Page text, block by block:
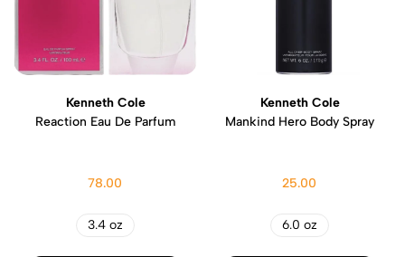
Kenneth Cole
Reaction Eau De Parfum
78.00
3.4 oz
Kenneth Cole
Mankind Hero Body Spray
25.00
6.0 oz